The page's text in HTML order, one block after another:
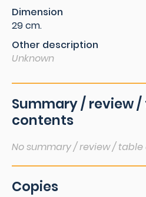
Dimension
29 cm.
Other description
Unknown
Summary / review
contents
No summary / review /
Copies